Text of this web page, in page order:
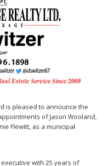
is pleased to announce the
of Jason Wooland,
Flewitt, as a municipal
with 25 years of